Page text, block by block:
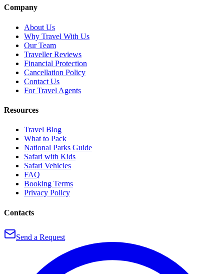
Company
About Us
Why Travel With Us
Our Team
Traveller Reviews
Financial Protection
Cancellation Policy
Contact Us
For Travel Agents
Resources
Travel Blog
What to Pack
National Parks Guide
Safari with Kids
Safari Vehicles
FAQ
Booking Terms
Privacy Policy
Contacts
Send a Request